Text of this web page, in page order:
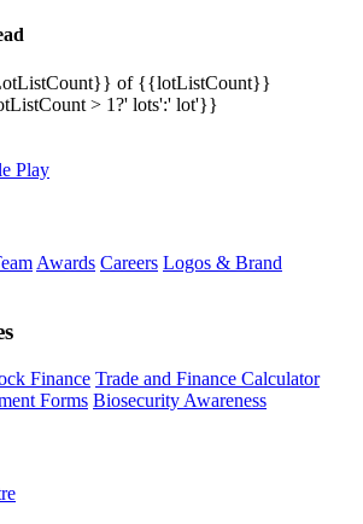
of {{lotListCount}}
> 1?' lots':' lot'}}
Awards Careers Logos & Brand
Finance Trade and Finance Calculator
Forms Biosecurity Awareness